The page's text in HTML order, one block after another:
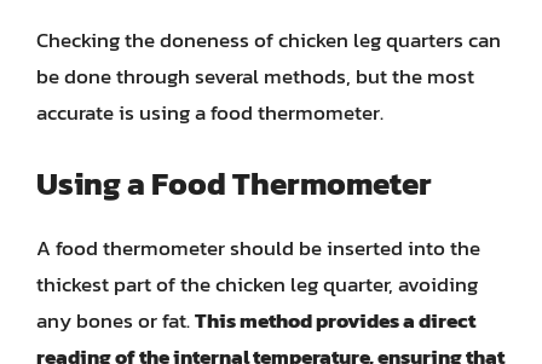
Checking the doneness of chicken leg quarters can
be done through several methods, but the most
accurate is using a food thermometer.
Using a Food Thermometer
A food thermometer should be inserted into the
thickest part of the chicken leg quarter, avoiding
any bones or fat.This method provides a direct
reading of the internal temperature, ensuring that